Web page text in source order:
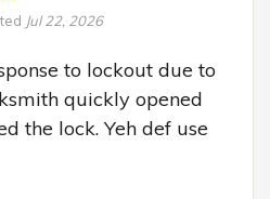
Jul 22, 2026
to lockout due to
quickly opened
the lock. Yeh def use